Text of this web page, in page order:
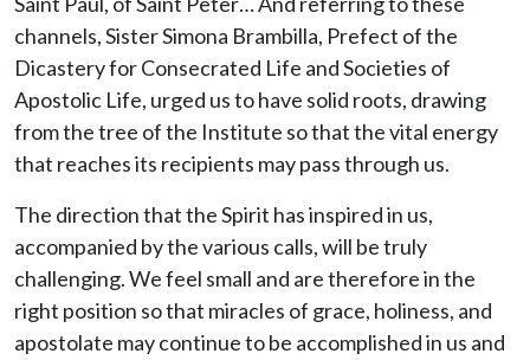
channels, Sister Simona Brambilla, Prefect of the
Dicastery for Consecrated Life and Societies of
Apostolic Life, urged us to have solid roots, drawing
from the tree of the Institute so that the vital energy
that reaches its recipients may pass through us.
The direction that the Spirit has inspired in us,
accompanied by the various calls, will be truly
challenging. We feel small and are therefore in the
right position so that miracles of grace, holiness, and
apostolate may continue to be accomplished in us and